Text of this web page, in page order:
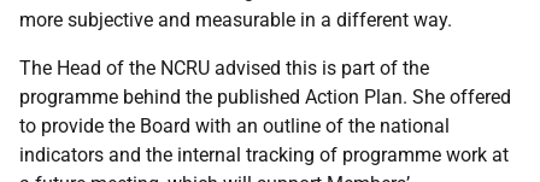
more subjective and measurable in a different way.
The Head of the NCRU advised this is part of the
programme behind the published Action Plan. She offered
to provide the Board with an outline of the national
indicators and the internal tracking of programme work at